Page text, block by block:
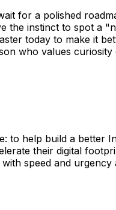
for a polished
the instinct to spot a
today to make it
who values
to help build a better
their digital
speed and